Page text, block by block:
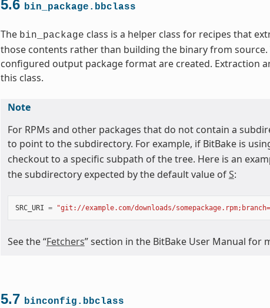
5.6 bin_package.bbclass
The bin_package class is a helper class for recipes that
those contents rather than building the binary from
configured output package format are created. Extraction
this class.
Note
For RPMs and other packages that do not contain a
to point to the subdirectory. For example, if BitBake is
checkout to a specific subpath of the tree. Here is an
the subdirectory expected by the default value ofS:
SRC_URI = "git://example.com/downloads/
See the “Fetchers” section in the BitBake User Manual
5.7 binconfig.bbclass